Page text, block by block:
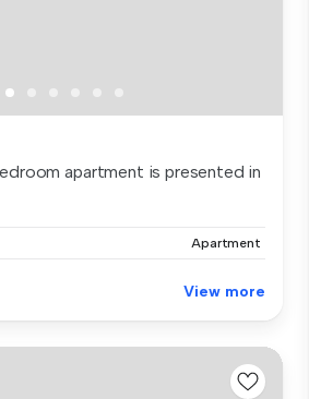
apartment is presented in
Apartment
View more